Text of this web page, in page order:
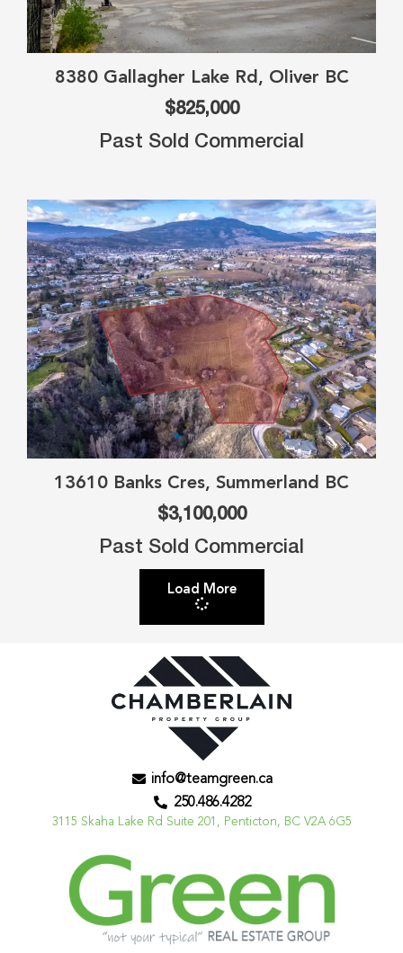
8380 Gallagher Lake Rd, Oliver BC
$825,000
Past Sold Commercial
13610 Banks Cres, Summerland BC
$3,100,000
Past Sold Commercial
Load More
info@teamgreen.ca
250.486.4282
3115 Skaha Lake Rd Suite 201, Penticton, BC V2A 6G5